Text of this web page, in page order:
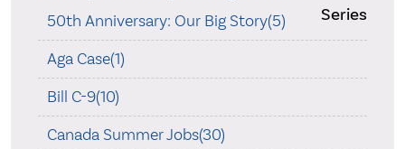
Series
50th Anniversary: Our Big Story(5)
Aga Case(1)
Bill C-9(10)
Canada Summer Jobs(30)